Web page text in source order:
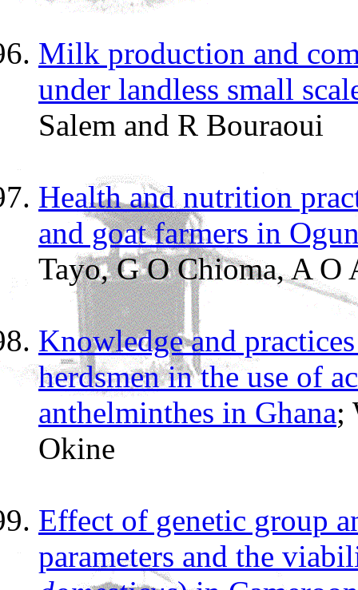
Milk production and
under landless small
Salem and R Bouraoui
Health and nutrition
and goat farmers in
Tayo, G O Chioma, A O
Knowledge and
herdsmen in the use of
anthelminthes in Ghana;
Okine
Effect of genetic group
parameters and the